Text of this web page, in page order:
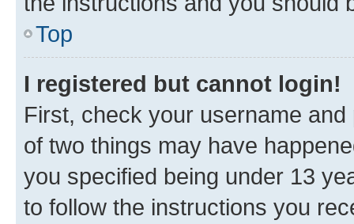
Top
I registered but cannot login!
First, check your username
of two things may have
you specified being under 13
to follow the instructions you